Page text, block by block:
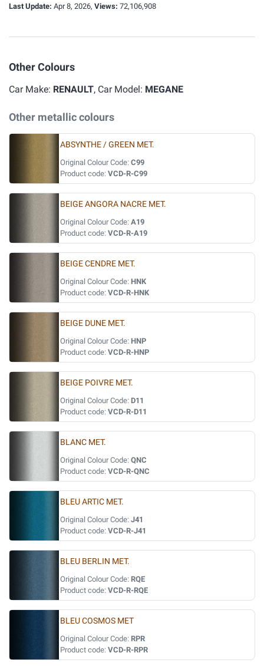
Last Update: Apr 8, 2026, Views: 72,106,908
Other Colours
Car Make: RENAULT, Car Model: MEGANE
Other metallic colours
ABSYNTHE / GREEN MET.
Original Colour Code: C99
Product code: VCD-R-C99
BEIGE ANGORA NACRE MET.
Original Colour Code: A19
Product code: VCD-R-A19
BEIGE CENDRE MET.
Original Colour Code: HNK
Product code: VCD-R-HNK
BEIGE DUNE MET.
Original Colour Code: HNP
Product code: VCD-R-HNP
BEIGE POIVRE MET.
Original Colour Code: D11
Product code: VCD-R-D11
BLANC MET.
Original Colour Code: QNC
Product code: VCD-R-QNC
BLEU ARTIC MET.
Original Colour Code: J41
Product code: VCD-R-J41
BLEU BERLIN MET.
Original Colour Code: RQE
Product code: VCD-R-RQE
BLEU COSMOS MET
Original Colour Code: RPR
Product code: VCD-R-RPR